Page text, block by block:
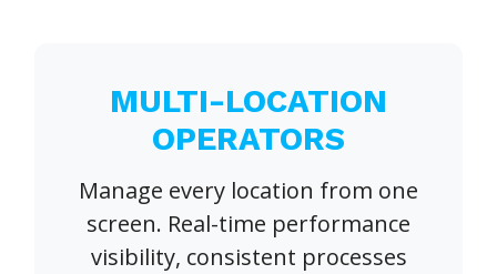
MULTI-LOCATION
OPERATORS
Manage every location from one
screen. Real-time performance
visibility, consistent processes